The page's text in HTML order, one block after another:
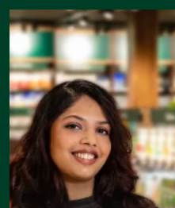
Experts in
language
Our Wellness